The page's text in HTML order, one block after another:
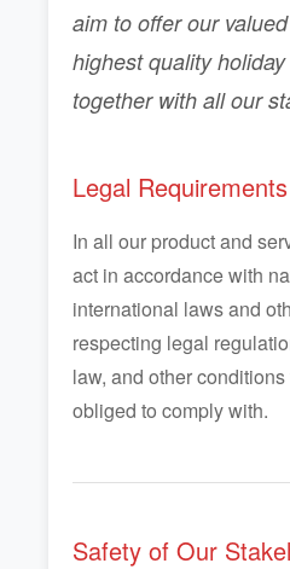
aim to offer our
highest quality
together with all our
Legal Requirements
In all our product and
act in accordance with
international laws and
respecting legal
law, and other
obliged to comply with.
Safety of Our